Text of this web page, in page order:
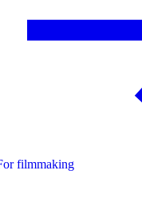
filmmaking